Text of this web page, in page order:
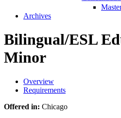
Archives
Bilingual/ESL
Minor
Overview
Requirements
Offered in: Chicago